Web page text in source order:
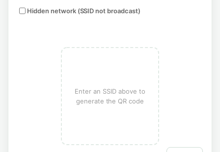
Hidden network (SSID not broadcast)
Enter an SSID above to
generate the QR code